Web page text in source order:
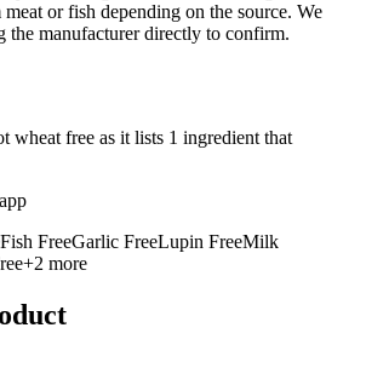
or fish depending on the source. We
the manufacturer directly to confirm.
wheat free as it lists 1 ingredient that
Fish FreeGarlic FreeLupin FreeMilk
+2 more